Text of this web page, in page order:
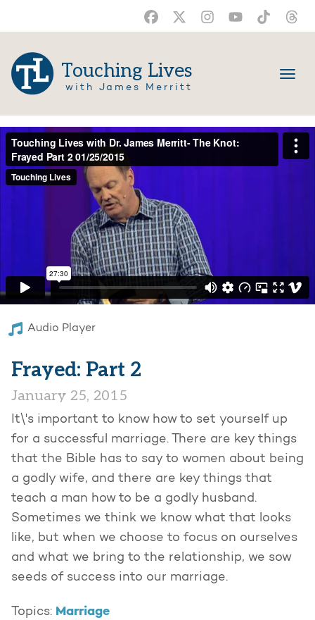
Touching Lives
with James Merritt
Audio Player
Frayed: Part 2
January 25, 2015
It\'s important to know how to set yourself up
for a successful marriage. There are key things
that the Bible has to say to women about being
a godly wife, and there are key things that
teach a man how to be a godly husband.
Sometimes we think we know what that looks
like, but when we choose to focus on ourselves
and what we bring to the relationship, we sow
seeds of success into our marriage.
Topics: Marriage